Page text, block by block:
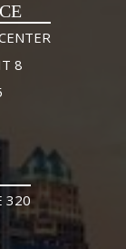
8
320